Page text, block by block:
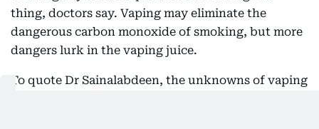
thing, doctors say. Vaping may eliminate the
dangerous carbon monoxide of smoking, but more
dangers lurk in the vaping juice.
To quote Dr Sainalabdeen, the unknowns of vaping